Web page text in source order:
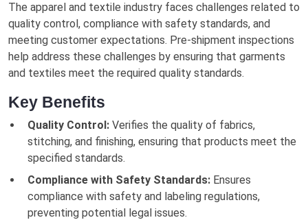
The apparel and textile industry faces challenges related to
quality control, compliance with safety standards, and
meeting customer expectations. Pre-shipment inspections
help address these challenges by ensuring that garments
and textiles meet the required quality standards.
Key Benefits
Quality Control: Verifies the quality of fabrics,
stitching, and finishing, ensuring that products meet the
specified standards.
Compliance with Safety Standards: Ensures
compliance with safety and labeling regulations,
preventing potential legal issues.